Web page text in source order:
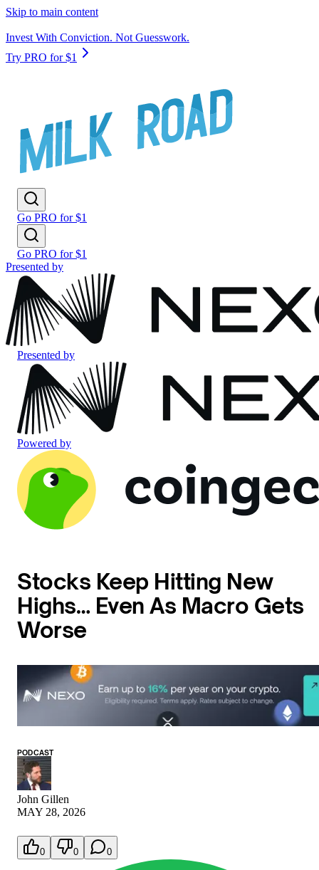
Skip to main content
Invest With Conviction. Not Guesswork.
Try PRO for $1
Go PRO for $1
Go PRO for $1
Presented by
Presented by
Powered by
Stocks Keep Hitting New
Highs… Even As Macro Gets
Worse
PODCAST
John Gillen
MAY 28, 2026
0 0 0